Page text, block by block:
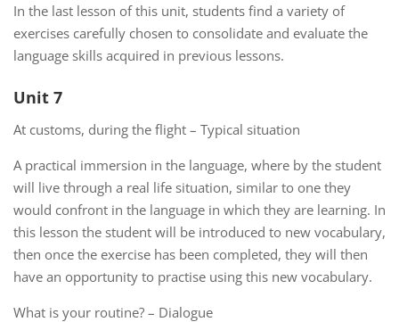
In the last lesson of this unit, students find a variety of
exercises carefully chosen to consolidate and evaluate the
language skills acquired in previous lessons.
Unit 7
At customs, during the flight – Typical situation
A practical immersion in the language, where by the student
will live through a real life situation, similar to one they
would confront in the language in which they are learning. In
this lesson the student will be introduced to new vocabulary,
then once the exercise has been completed, they will then
have an opportunity to practise using this new vocabulary.
What is your routine? – Dialogue